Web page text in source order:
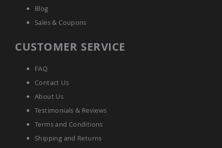
Blog
Sales & Coupons
CUSTOMER SERVICE
FAQ
Contact Us
About Us
Testimonials & Reviews
Terms and Conditions
Shipping and Returns